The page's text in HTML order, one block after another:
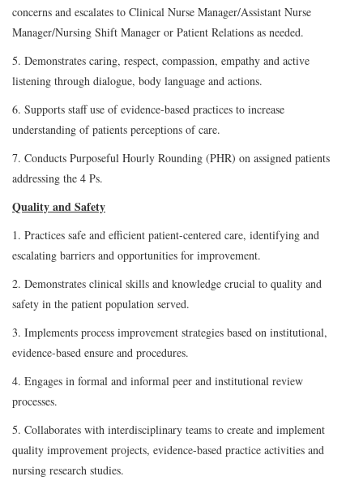
concerns and escalates to Clinical Nurse Manager/Assistant Nurse
Manager/Nursing Shift Manager or Patient Relations as needed.
5. Demonstrates caring, respect, compassion, empathy and active
listening through dialogue, body language and actions.
6. Supports staff use of evidence-based practices to increase
understanding of patients perceptions of care.
7. Conducts Purposeful Hourly Rounding (PHR) on assigned patients
addressing the 4 Ps.
Quality and Safety
1. Practices safe and efficient patient-centered care, identifying and
escalating barriers and opportunities for improvement.
2. Demonstrates clinical skills and knowledge crucial to quality and
safety in the patient population served.
3. Implements process improvement strategies based on institutional,
evidence-based ensure and procedures.
4. Engages in formal and informal peer and institutional review
processes.
5. Collaborates with interdisciplinary teams to create and implement
quality improvement projects, evidence-based practice activities and
nursing research studies.